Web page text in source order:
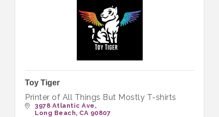
Toy Tiger
Printer of All Things But Mostly T-shirts
3978 Atlantic Ave
Long Beach CA 90807